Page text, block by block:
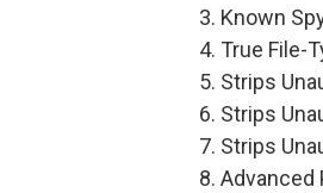
3. Known
4. True File-
5. Strips
6. Strips
7. Strips
8.